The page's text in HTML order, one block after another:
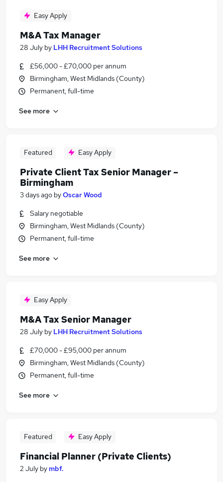
Easy Apply
M&A Tax Manager
28 July by LHH Recruitment Solutions
£56,000 - £70,000 per annum
Birmingham, West Midlands (County)
Permanent, full-time
See more
Featured Easy Apply
Private Client Tax Senior Manager –
Birmingham
3 days ago byOscar Wood
Salary negotiable
Birmingham, West Midlands (County)
Permanent, full-time
See more
Easy Apply
M&A Tax Senior Manager
28 July by LHH Recruitment Solutions
£70,000 - £95,000 per annum
Birmingham, West Midlands (County)
Permanent, full-time
See more
Featured Easy Apply
Financial Planner (Private Clients)
2 July by mbf.